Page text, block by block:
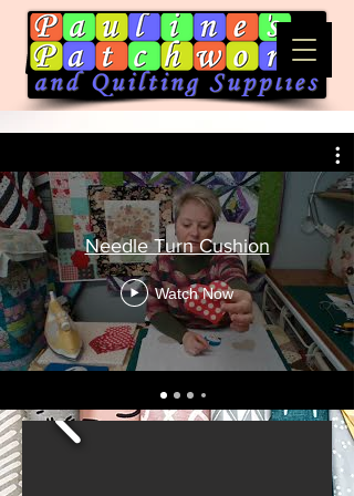
Needle Turn Cushion
Watch Now